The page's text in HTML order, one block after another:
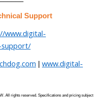
Support
www.digital-
support/
www.digital-
All rights reserved. Specifications and pricing subject